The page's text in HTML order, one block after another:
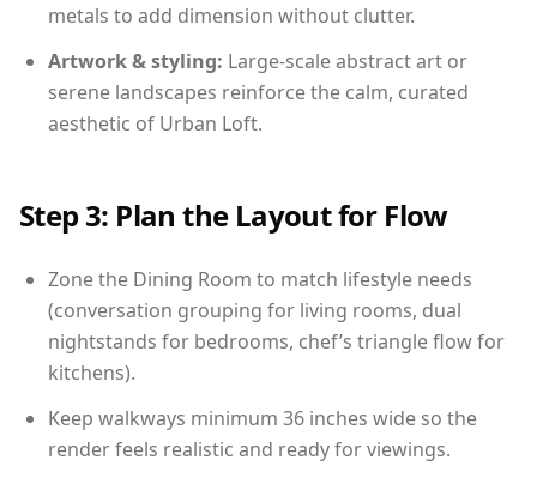
metals to add dimension without clutter.
Artwork & styling: Large-scale abstract art or
serene landscapes reinforce the calm, curated
aesthetic of Urban Loft.
Step 3: Plan the Layout for Flow
Zone the Dining Room to match lifestyle needs
(conversation grouping for living rooms, dual
nightstands for bedrooms, chef’s triangle flow for
kitchens).
Keep walkways minimum 36 inches wide so the
render feels realistic and ready for viewings.